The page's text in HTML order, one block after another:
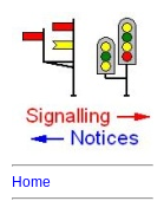
Home